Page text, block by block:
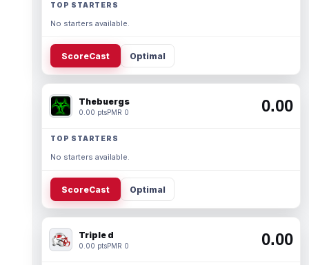
TOP STARTERS
No starters available.
ScoreCast Optimal
Thebuergs
0.00 ptsPMR 0 0.00
TOP STARTERS
No starters available.
ScoreCast Optimal
Triple d
0.00 ptsPMR 0 0.00